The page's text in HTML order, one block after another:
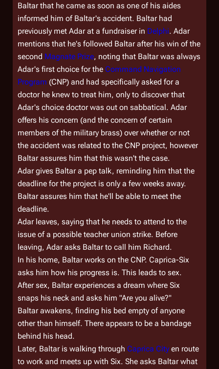
Baltar that he came as soon as one of his aides
informed him of Baltar's accident. Baltar had
previously met Adar at a fundraiser in Delphi. Adar
mentions that he's followed Baltar after his win of the
second Magnate Prize, noting that Baltar was always
Adar's first choice for the Command Navigation
Program (CNP) and had specifically asked for a
doctor he knew to treat him, only to discover that
Adar's choice doctor was out on sabbatical. Adar
offers his concern (and the concern of certain
members of the military brass) over whether or not
the accident was related to the CNP project, however
Baltar assures him that this wasn't the case.
Adar gives Baltar a pep talk, reminding him that the
deadline for the project is only a few weeks away.
Baltar assures him that he'll be able to meet the
deadline.
Adar leaves, saying that he needs to attend to the
issue of a possible teacher union strike. Before
leaving, Adar asks Baltar to call him Richard.
In his home, Baltar works on the CNP. Caprica-Six
asks him how his progress is. This leads to sex.
After sex, Baltar experiences a dream where Six
snaps his neck and asks him "Are you alive?"
Baltar awakens, finding his bed empty of anyone
other than himself. There appears to be a bandage
behind his head.
Later, Baltar is walking through Caprica City en route
to work and meets up with Six. She asks Baltar what